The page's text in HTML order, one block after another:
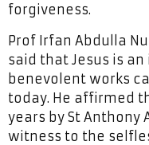
forgiveness.
Prof Irfan Abdulla
said that Jesus is
benevolent works
today. He affirmed
years by St Anthony
witness to the